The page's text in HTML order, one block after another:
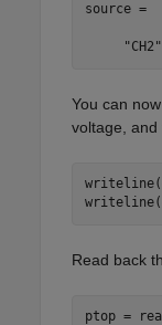
source =
     "CH2"
You can
voltage, and
Read back
ptop =